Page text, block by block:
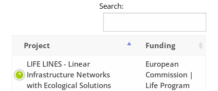
Search:
Project
Funding
LIFE LINES - Linear
Infrastructure Networks
with Ecological Solutions
European
Commission |
Life Program